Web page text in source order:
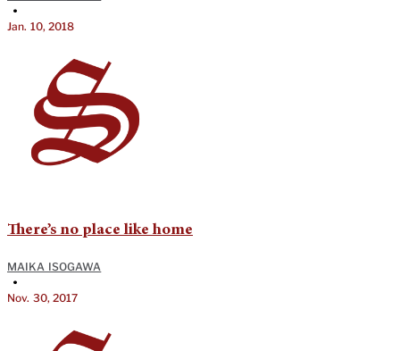
•
Jan. 10, 2018
There’s no place like home
MAIKA ISOGAWA
•
Nov. 30, 2017